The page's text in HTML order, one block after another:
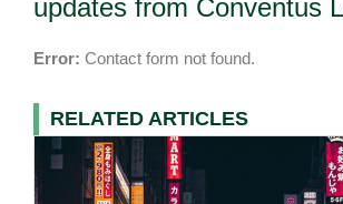
updates from Conventus
Error: Contact form not found.
RELATED ARTICLES